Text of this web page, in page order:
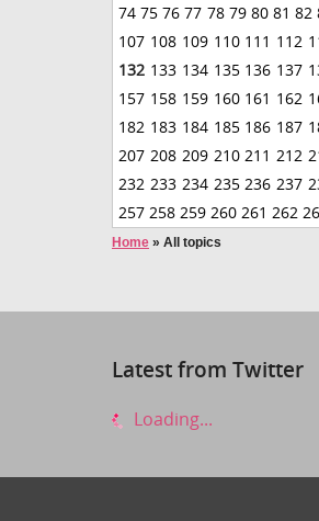
74 75 76 77 78 79 80 81 82
107 108 109 110 111 112
132 133 134 135 136 137
157 158 159 160 161 162
182 183 184 185 186 187
207 208 209 210 211 212
232 233 234 235 236 237
257 258 259 260 261 262
Home » All topics
Latest from Twitter
Loading...